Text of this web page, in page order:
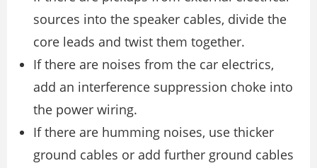
sources into the speaker cables, divide the
core leads and twist them together.
If there are noises from the car electrics,
add an interference suppression choke into
the power wiring.
If there are humming noises, use thicker
ground cables or add further ground cables